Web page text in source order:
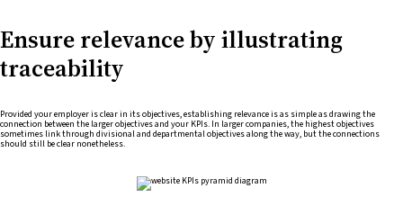
Ensure relevance by illustrating
traceability
Provided your employer is clear in its objectives, establishing relevance is as simple as drawing the
connection between the larger objectives and your KPIs. In larger companies, the highest objectives
sometimes link through divisional and departmental objectives along the way, but the connections
should still be clear nonetheless.